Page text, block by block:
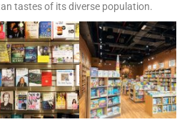
tastes of its diverse population.